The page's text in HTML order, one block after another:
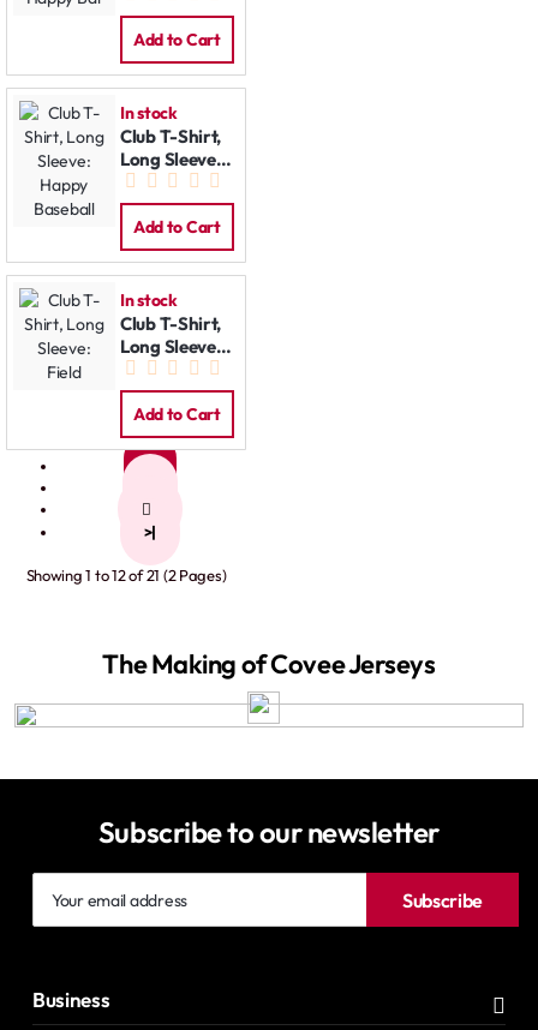
Add to Cart
In stock
Club T-Shirt,
Long Sleeve:
Happy
Baseball
Add to Cart
In stock
Club T-Shirt,
Long Sleeve:
Field
Add to Cart
>|
Showing 1 to 12 of 21 (2 Pages)
The Making of Covee Jerseys
Subscribe to our newsletter
email
Subscribe
Business